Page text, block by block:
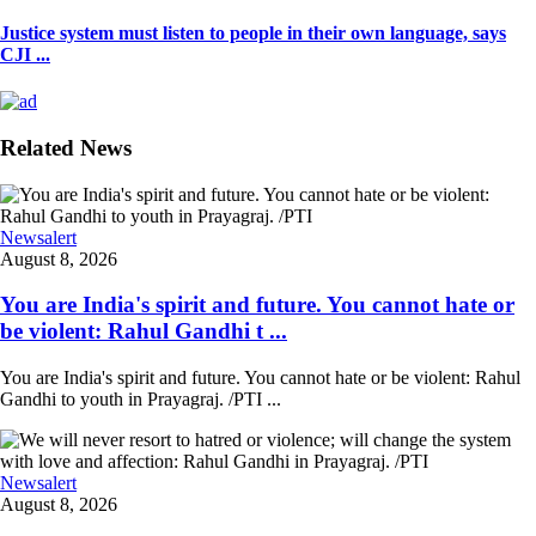
Justice system must listen to people in their own language, says
CJI ...
Related News
Newsalert
August 8, 2026
You are India's spirit and future. You cannot hate or
be violent: Rahul Gandhi t ...
You are India's spirit and future. You cannot hate or be violent: Rahul
Gandhi to youth in Prayagraj. /PTI ...
Newsalert
August 8, 2026